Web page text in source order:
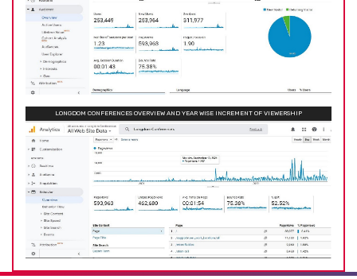
LONGDOM CONFERENCES OVERVIEW AND YEAR WISE INCREMENT OF VIEWERSHIP